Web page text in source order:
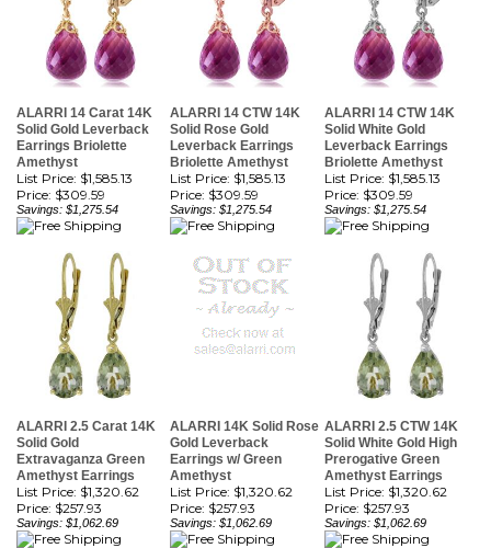
ALARRI 14 Carat 14K
Solid Gold Leverback
Earrings Briolette
Amethyst
List Price: $1,585.13
Price:$309.59
Savings: $1,275.54
ALARRI 14 CTW 14K
Solid Rose Gold
Leverback Earrings
Briolette Amethyst
List Price: $1,585.13
Price:$309.59
Savings: $1,275.54
ALARRI 14 CTW 14K
Solid White Gold
Leverback Earrings
Briolette Amethyst
List Price: $1,585.13
Price:$309.59
Savings: $1,275.54
ALARRI 2.5 Carat 14K
Solid Gold
Extravaganza Green
Amethyst Earrings
List Price: $1,320.62
Price:$257.93
Savings: $1,062.69
Earrings w/ Green
Amethyst
List Price: $1,320.62
Price:$257.93
Savings: $1,062.69
ALARRI 2.5 CTW 14K
Solid White Gold High
Prerogative Green
Amethyst Earrings
List Price: $1,320.62
Price:$257.93
Savings: $1,062.69